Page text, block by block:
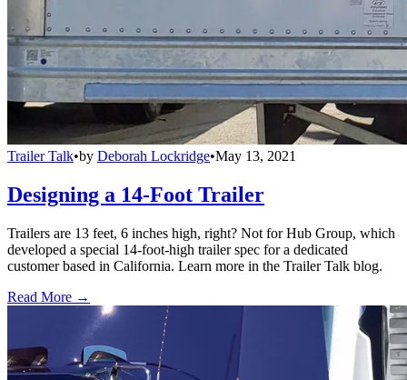
Trailer Talk•by Deborah Lockridge•May 13, 2021
Designing a 14-Foot Trailer
Trailers are 13 feet, 6 inches high, right? Not for Hub Group, which
developed a special 14-foot-high trailer spec for a dedicated
customer based in California. Learn more in the Trailer Talk blog.
Read More →